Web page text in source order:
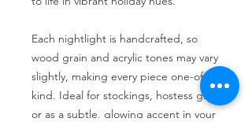
Each nightlight is handcrafted, so
wood grain and acrylic tones may vary
slightly, making every piece one-of-a-
kind. Ideal for stockings, hostess gifts,
or as a subtle, glowing accent in your